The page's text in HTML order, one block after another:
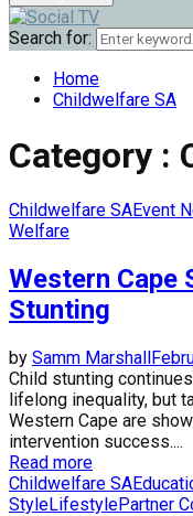
Search for:
Home
Childwelfare SA
Category :
Childwelfare SAEvent
Welfare
Western Cape
Stunting
by Samm Marshall
Child stunting
lifelong inequality, but
Western Cape are
intervention success....
Read more
Childwelfare SA
StyleLifestylePartner